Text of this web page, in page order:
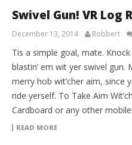
Swivel Gun! VR Log
December 13, 2014 Robbert
Tis a simple goal, mate.
blastin’ em wit yer swivel gun.
merry hob wit’cher aim, since
ride yerself. To Take Aim
Cardboard or any other
READ MORE